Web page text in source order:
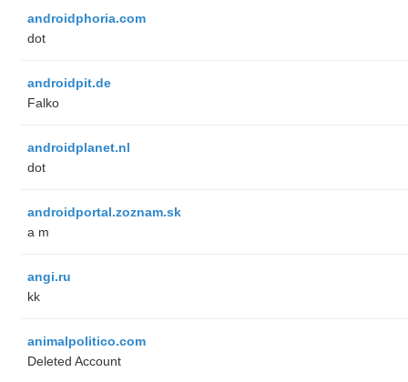
androidphoria.com
dot
androidpit.de
Falko
androidplanet.nl
dot
androidportal.zoznam.sk
a m
angi.ru
kk
animalpolitico.com
Deleted Account